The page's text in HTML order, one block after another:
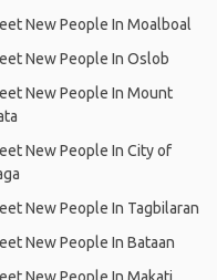
New People In Moalboal
New People In Oslob
New People In Mount
New People In City of
New People In Tagbilaran
New People In Bataan